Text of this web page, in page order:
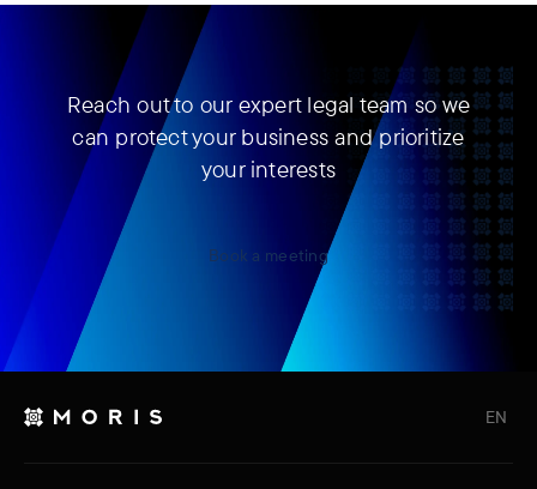
Reach out to our expert legal team so we
can protect your business and prioritize
your interests
Book a meeting
EN